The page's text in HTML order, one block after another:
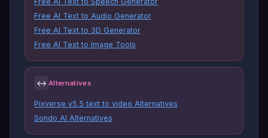
Free AI Text to Audio Generator
Free AI Text to 3D Generator
Free AI Text to Image Tools
↔ Alternatives
Pixverse v5.5 text to video Alternatives
Sondo AI Alternatives